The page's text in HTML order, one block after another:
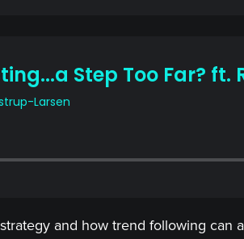
and how trend following